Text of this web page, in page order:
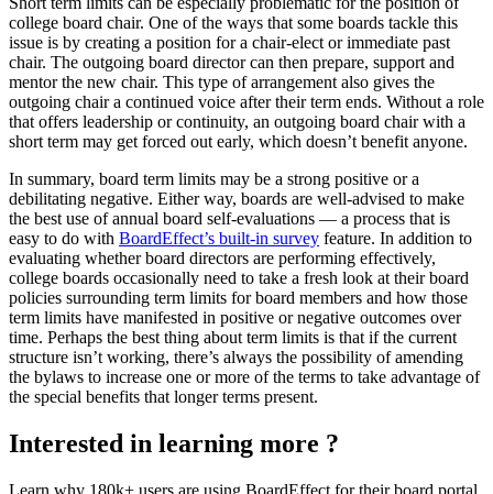
college board chair. One of the ways that some boards tackle this
issue is by creating a position for a chair-elect or immediate past
chair. The outgoing board director can then prepare, support and
mentor the new chair. This type of arrangement also gives the
outgoing chair a continued voice after their term ends. Without a role
that offers leadership or continuity, an outgoing board chair with a
short term may get forced out early, which doesn’t benefit anyone.
In summary, board term limits may be a strong positive or a
debilitating negative. Either way, boards are well-advised to make
the best use of annual board self-evaluations — a process that is
easy to do with BoardEffect’s built-in survey feature. In addition to
evaluating whether board directors are performing effectively,
college boards occasionally need to take a fresh look at their board
policies surrounding term limits for board members and how those
term limits have manifested in positive or negative outcomes over
time. Perhaps the best thing about term limits is that if the current
structure isn’t working, there’s always the possibility of amending
the bylaws to increase one or more of the terms to take advantage of
the special benefits that longer terms present.
Interested in learning more ?